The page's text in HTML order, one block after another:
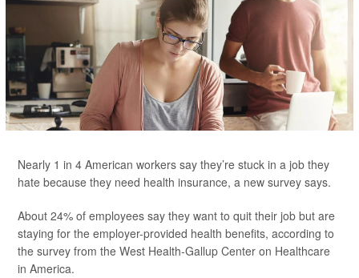
Nearly 1 in 4 American workers say they’re stuck in a job they
hate because they need health insurance, a new survey says.
About 24% of employees say they want to quit their job but are
staying for the employer-provided health benefits, according to
the survey from the West Health-Gallup Center on Healthcare
in America.